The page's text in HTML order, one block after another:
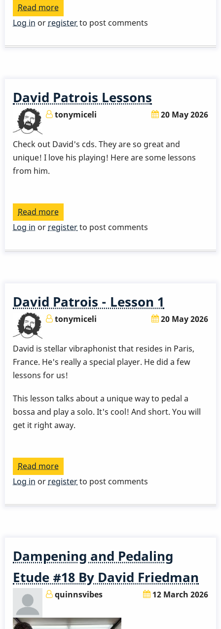
Read more
David
-
Sticking
Log in or registerto post comments
David Patrois Lessons
tonymiceli 20 May 2026
Check out David's cds. They are so great and
unique! I love his playing! Here are some lessons
from him.
Read more
David
Lessons
Log in or registerto post comments
David Patrois - Lesson 1
tonymiceli 20 May 2026
David is stellar vibraphonist that resides in Paris,
France. He's really a special player. He did a few
lessons for us!
This lesson talks about a unique way to pedal a
bossa and play a solo. It's cool! And short. You will
get it right away.
Read more
David
-
Log in or registerto post comments
Dampening and Pedaling
Etude #18 By David Friedman
quinnsvibes 12 March 2026